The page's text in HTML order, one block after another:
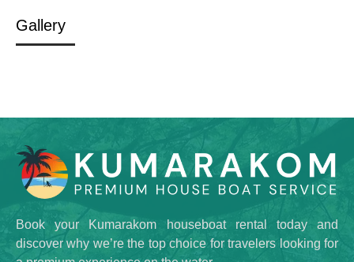
Gallery
Book your Kumarakom houseboat rental today and
discover why we’re the top choice for travelers looking for